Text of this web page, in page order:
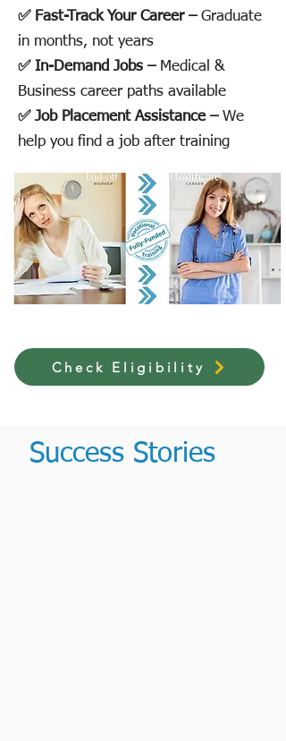
✅ Fast-Track Your Career – Graduate
in months, not years
✅ In-Demand Jobs – Medical &
Business career paths available
✅ Job Placement Assistance – We
help you find a job after training
Check Eligibility
Success Stories